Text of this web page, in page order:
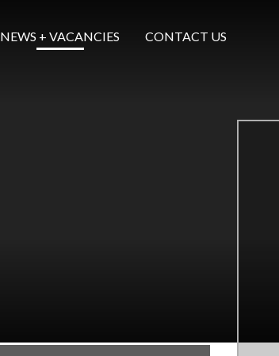
NEWS + VACANCIES CONTACT US